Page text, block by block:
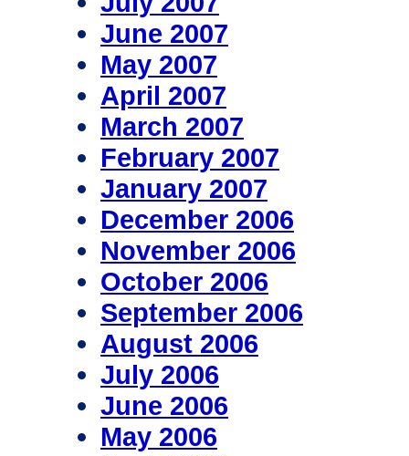
June 2007
May 2007
April 2007
March 2007
February 2007
January 2007
December 2006
November 2006
October 2006
September 2006
August 2006
July 2006
June 2006
May 2006